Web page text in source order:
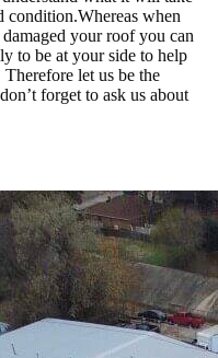
condition.Whereas when
your roof you can
to be at your side to help
let us be the
forget to ask us about